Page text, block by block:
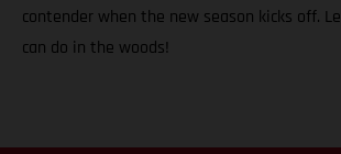
contender when the new season kicks off.
can do in the woods!